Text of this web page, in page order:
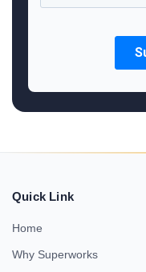
Quick Link
Home
Why Superworks